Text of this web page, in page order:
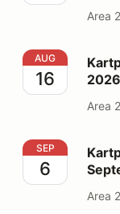
Area
Kartplex RMAX
AUG
16
2026
Area
Kartplex RMAX
SEP
6
Area